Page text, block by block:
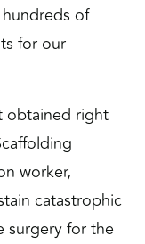
of
for our
obtained right
worker,
catastrophic
surgery for the